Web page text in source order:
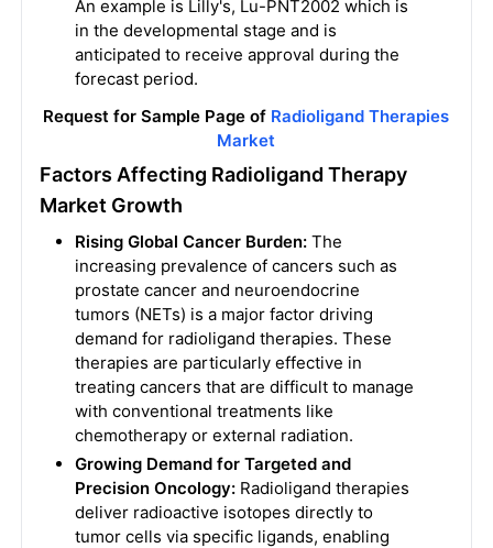
An example is Lilly's, Lu-PNT2002 which is
in the developmental stage and is
anticipated to receive approval during the
forecast period.
Request for Sample Page of Radioligand Therapies
Market
Factors Affecting Radioligand Therapy
Market Growth
Rising Global Cancer Burden: The
increasing prevalence of cancers such as
prostate cancer and neuroendocrine
tumors (NETs) is a major factor driving
demand for radioligand therapies. These
therapies are particularly effective in
treating cancers that are difficult to manage
with conventional treatments like
chemotherapy or external radiation.
Growing Demand for Targeted and
Precision Oncology: Radioligand therapies
deliver radioactive isotopes directly to
tumor cells via specific ligands, enabling